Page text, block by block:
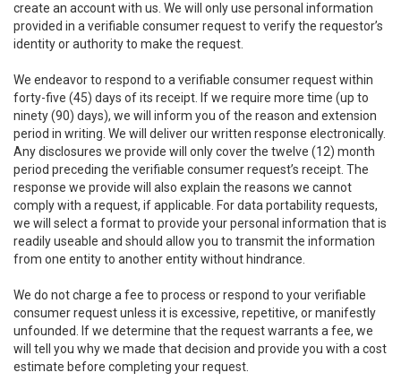
create an account with us. We will only use personal information
provided in a verifiable consumer request to verify the requestor’s
identity or authority to make the request.
We endeavor to respond to a verifiable consumer request within
forty-five (45) days of its receipt. If we require more time (up to
ninety (90) days), we will inform you of the reason and extension
period in writing. We will deliver our written response electronically.
Any disclosures we provide will only cover the twelve (12) month
period preceding the verifiable consumer request’s receipt. The
response we provide will also explain the reasons we cannot
comply with a request, if applicable. For data portability requests,
we will select a format to provide your personal information that is
readily useable and should allow you to transmit the information
from one entity to another entity without hindrance.
We do not charge a fee to process or respond to your verifiable
consumer request unless it is excessive, repetitive, or manifestly
unfounded. If we determine that the request warrants a fee, we
will tell you why we made that decision and provide you with a cost
estimate before completing your request.